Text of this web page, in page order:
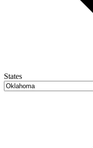
States